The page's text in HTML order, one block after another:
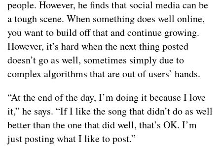
people. However, he finds that social media can be
a tough scene. When something does well online,
you want to build off that and continue growing.
However, it’s hard when the next thing posted
doesn’t go as well, sometimes simply due to
complex algorithms that are out of users’ hands.
“At the end of the day, I’m doing it because I love
it,” he says. “If I like the song that didn’t do as well
better than the one that did well, that’s OK. I’m
just posting what I like to post.”